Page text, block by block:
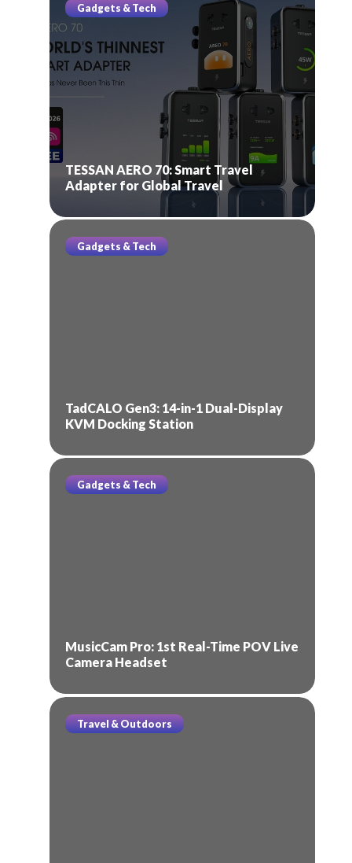
Gadgets & Tech
TESSAN AERO 70: Smart Travel
Adapter for Global Travel
Gadgets & Tech
TadCALO Gen3: 14-in-1 Dual-Display
KVM Docking Station
Gadgets & Tech
MusicCam Pro: 1st Real-Time POV Live
Camera Headset
Travel & Outdoors